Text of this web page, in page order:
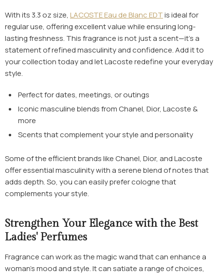
With its 3.3 oz size, LACOSTE Eau de Blanc EDTis ideal for
regular use, offering excellent value while ensuring long-
lasting freshness. This fragrance is not just a scent—it’s a
statement of refined masculinity and confidence. Add it to
your collection today and let Lacoste redefine your everyday
style.
Perfect for dates, meetings, or outings
Iconic masculine blends fromChanel, Dior, Lacoste &
more
Scents that complement your style and personality
Some of the efficient brands like Chanel, Dior, and Lacoste
offer essential masculinity with a serene blend of notes that
adds depth. So, you can easily prefer cologne that
complements your style.
Strengthen Your Elegance with the Best
Ladies' Perfumes
Fragrance can work as the magic wand that can enhance a
woman's mood and style. It can satiate a range of choices,